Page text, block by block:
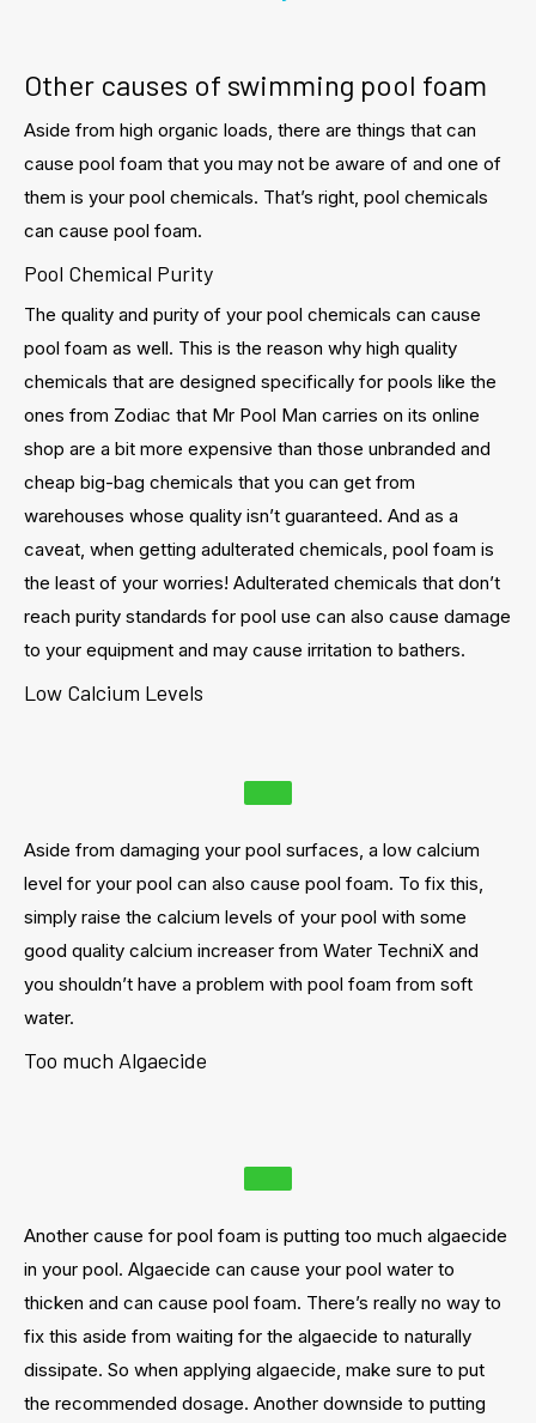
Other causes of swimming pool foam
Aside from high organic loads, there are things that can
cause pool foam that you may not be aware of and one of
them is your pool chemicals. That’s right, pool chemicals
can cause pool foam.
Pool Chemical Purity
The quality and purity of your pool chemicals can cause
pool foam as well. This is the reason why high quality
chemicals that are designed specifically for pools like the
ones from Zodiac that Mr Pool Man carries on its online
shop are a bit more expensive than those unbranded and
cheap big-bag chemicals that you can get from
warehouses whose quality isn’t guaranteed. And as a
caveat, when getting adulterated chemicals, pool foam is
the least of your worries! Adulterated chemicals that don’t
reach purity standards for pool use can also cause damage
to your equipment and may cause irritation to bathers.
Low Calcium Levels
Aside from damaging your pool surfaces, a low calcium
level for your pool can also cause pool foam. To fix this,
simply raise the calcium levels of your pool with some
good quality calcium increaser from Water TechniX and
you shouldn’t have a problem with pool foam from soft
water.
Too much Algaecide
Another cause for pool foam is putting too much algaecide
in your pool. Algaecide can cause your pool water to
thicken and can cause pool foam. There’s really no way to
fix this aside from waiting for the algaecide to naturally
dissipate. So when applying algaecide, make sure to put
the recommended dosage. Another downside to putting